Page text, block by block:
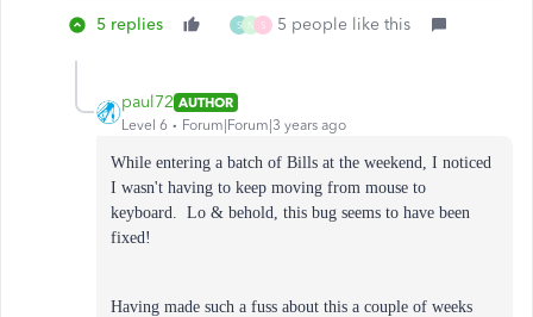
5 replies S N S 5 people like this
paul72 AUTHOR
Level 6
Forum|Forum|3 years ago
While entering a batch of Bills at the weekend, I noticed
I wasn't having to keep moving from mouse to
keyboard. Lo & behold, this bug seems to have been
fixed!
Having made such a fuss about this a couple of weeks